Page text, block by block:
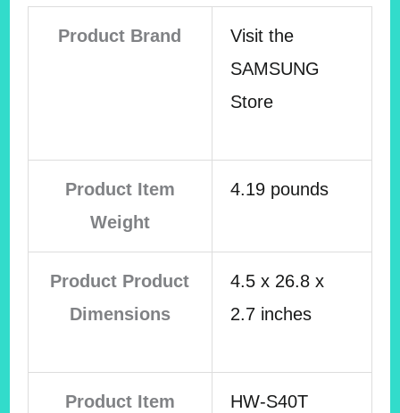
Product Brand
Visit the
SAMSUNG
Store
Product Item
Weight
4.19 pounds
Product Product
Dimensions
4.5 x 26.8 x
2.7 inches
Product Item
HW-S40T